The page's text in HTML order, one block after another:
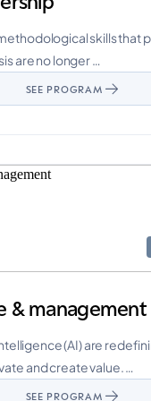
skills that
are no longer …
SEE PROGRAM
& management
(AI) are
and create value. …
SEE PROGRAM